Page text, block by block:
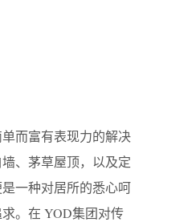
而富有表现力的解决
、茅草屋顶，以及定
一种对居所的悉心呵
。在 YOD集团对传